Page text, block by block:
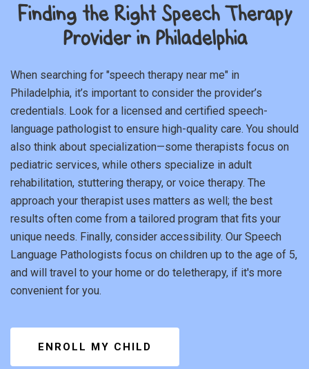
Finding the Right Speech Therapy
Provider in Philadelphia
When searching for "speech therapy near me" in
Philadelphia, it’s important to consider the provider’s
credentials. Look for a licensed and certified speech-
language pathologist to ensure high-quality care. You should
also think about specialization—some therapists focus on
pediatric services, while others specialize in adult
rehabilitation, stuttering therapy, or voice therapy. The
approach your therapist uses matters as well; the best
results often come from a tailored program that fits your
unique needs. Finally, consider accessibility. Our Speech
Language Pathologists focus on children up to the age of 5,
and will travel to your home or do teletherapy, if it's more
convenient for you.
ENROLL MY CHILD